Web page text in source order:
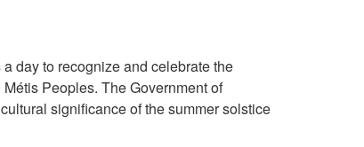
day to recognize and celebrate the
Peoples. The Government of
significance of the summer solstice